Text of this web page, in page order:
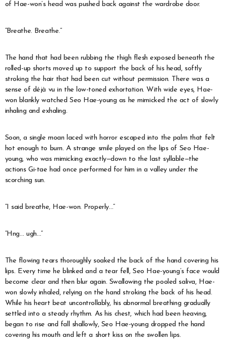
of Hae-won’s head was pushed back against the wardrobe door.
“Breathe. Breathe.”
The hand that had been rubbing the thigh flesh exposed beneath the
rolled-up shorts moved up to support the back of his head, softly
stroking the hair that had been cut without permission. There was a
sense of déjà vu in the low-toned exhortation. With wide eyes, Hae-
won blankly watched Seo Hae-young as he mimicked the act of slowly
inhaling and exhaling.
Soon, a single moan laced with horror escaped into the palm that felt
hot enough to burn. A strange smile played on the lips of Seo Hae-
young, who was mimicking exactly—down to the last syllable—the
actions Gi-tae had once performed for him in a valley under the
scorching sun.
“I said breathe, Hae-won. Properly…”
“Hng… ugh…”
The flowing tears thoroughly soaked the back of the hand covering his
lips. Every time he blinked and a tear fell, Seo Hae-young’s face would
become clear and then blur again. Swallowing the pooled saliva, Hae-
won slowly inhaled, relying on the hand stroking the back of his head.
While his heart beat uncontrollably, his abnormal breathing gradually
settled into a steady rhythm. As his chest, which had been heaving,
began to rise and fall shallowly, Seo Hae-young dropped the hand
covering his mouth and left a short kiss on the swollen lips.